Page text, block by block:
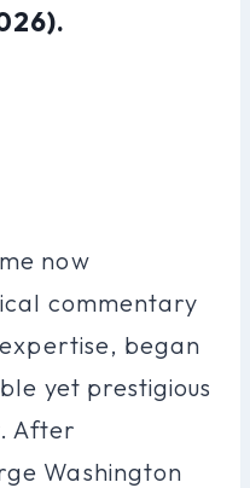
now
commentary
began
yet prestigious
After
Washington